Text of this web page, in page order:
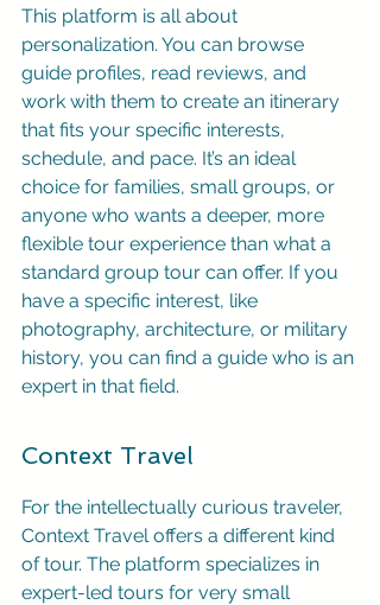
This platform is all about
personalization. You can browse
guide profiles, read reviews, and
work with them to create an itinerary
that fits your specific interests,
schedule, and pace. It’s an ideal
choice for families, small groups, or
anyone who wants a deeper, more
flexible tour experience than what a
standard group tour can offer. If you
have a specific interest, like
photography, architecture, or military
history, you can find a guide who is an
expert in that field.
Context Travel
For the intellectually curious traveler,
Context Travel offers a different kind
of tour. The platform specializes in
expert-led tours for very small